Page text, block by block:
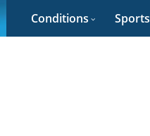
Conditions